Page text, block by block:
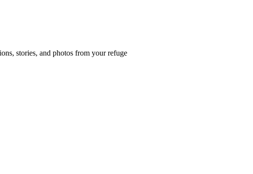
stories, and photos from your refuge